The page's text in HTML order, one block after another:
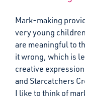
Mark-making
very young
are meaningful to
it wrong, which is
creative
and Starcatchers
I like to think of